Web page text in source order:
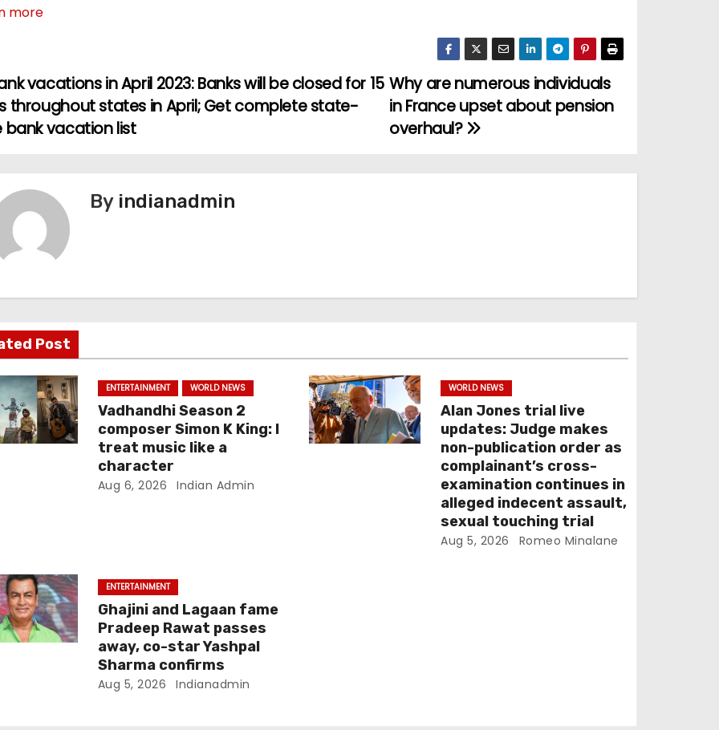
more
Why are numerous individuals
in France upset about pension
overhaul?
vacations in April 2023: Banks will be closed for 15
throughout states in April; Get complete state-
bank vacation list
By indianadmin
Post
ENTERTAINMENT WORLD NEWS
Vadhandhi Season 2
composer Simon K King: I
treat music like a
character
Aug 6, 2026 Indian Admin
WORLD NEWS
Alan Jones trial live
updates: Judge makes
non-publication order as
complainant’s cross-
examination continues in
alleged indecent assault,
sexual touching trial
Aug 5, 2026 Romeo Minalane
ENTERTAINMENT
Ghajini and Lagaan fame
Pradeep Rawat passes
away, co-star Yashpal
Sharma confirms
Aug 5, 2026 Indianadmin